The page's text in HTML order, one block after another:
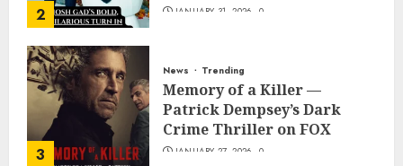
2 JANUARY 31, 2026 0
3
News Trending
Memory of a Killer —
Patrick Dempsey’s Dark
Crime Thriller on FOX
JANUARY 27, 2026 0